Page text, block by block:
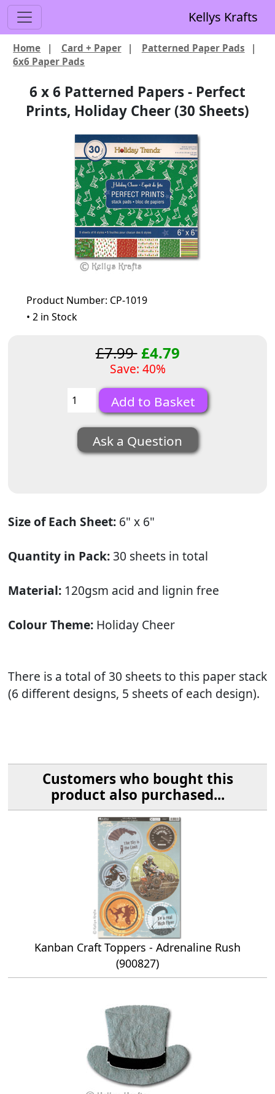
Kellys Krafts
Home | Card + Paper | Patterned Paper Pads
|
6x6 Paper Pads
6 x 6 Patterned Papers - Perfect
Prints, Holiday Cheer (30 Sheets)
Product Number: CP-1019
• 2 in Stock
£7.99 £4.79
Save: 40%
Ask a Question
Size of Each Sheet: 6" x 6"
Quantity in Pack:30 sheets in total
Material: 120gsm acid and lignin free
Colour Theme: Holiday Cheer
There is a total of 30 sheets to this paper stack
(6 different designs, 5 sheets of each design).
Customers who bought this
product also purchased...
Kanban Craft Toppers - Adrenaline Rush
(900827)